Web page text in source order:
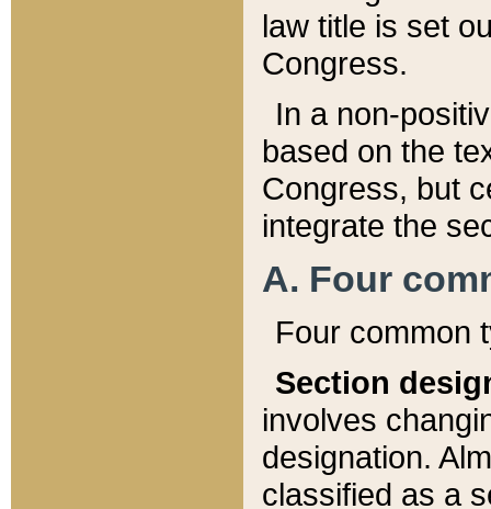
law title is set
Congress.
In a non-
based on the
Congress, but
integrate the
A. Four
Four common
Section
involves
designation.
classified as a